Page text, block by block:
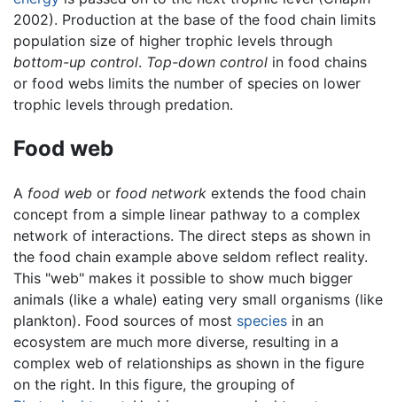
2002). Production at the base of the food chain limits
population size of higher trophic levels through
bottom-up control. Top-down control in food chains
or food webs limits the number of species on lower
trophic levels through predation.
Food web
A food web or food network extends the food chain
concept from a simple linear pathway to a complex
network of interactions. The direct steps as shown in
the food chain example above seldom reflect reality.
This "web" makes it possible to show much bigger
animals (like a whale) eating very small organisms (like
plankton). Food sources of most species in an
ecosystem are much more diverse, resulting in a
complex web of relationships as shown in the figure
on the right. In this figure, the grouping of